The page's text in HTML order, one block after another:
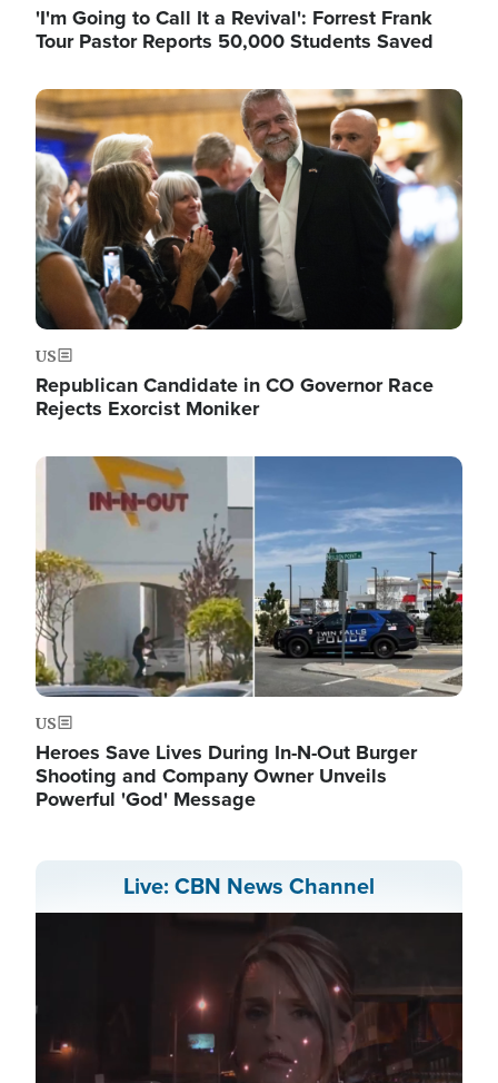
'I'm Going to Call It a Revival': Forrest Frank
Tour Pastor Reports 50,000 Students Saved
Image
US
Republican Candidate in CO Governor Race
Rejects Exorcist Moniker
Image
US
Heroes Save Lives During In-N-Out Burger
Shooting and Company Owner Unveils
Powerful 'God' Message
Live: CBN News Channel